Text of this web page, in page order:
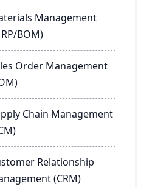
Management
BOM)
Order Management
Chain Management
Relationship
(CRM)